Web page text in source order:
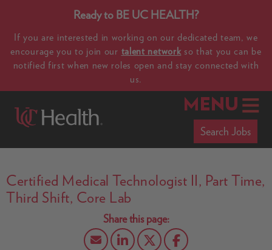
Ready to BE UC HEALTH?
If you are interested in working on our dedicated team, we
encourage you to join our talent networkso that you can be
notified first when new roles open and stay connected with
us.
MENU
Search Jobs
Certified Medical Technologist II, Part Time,
Third Shift, Core Lab